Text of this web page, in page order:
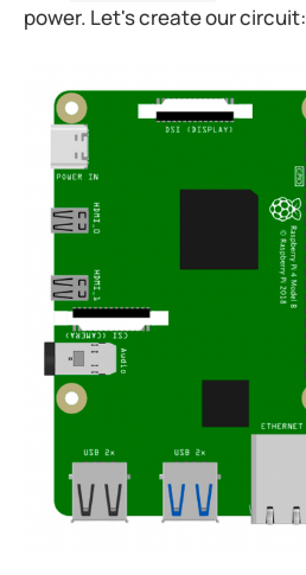
power. Let's create our circuit: